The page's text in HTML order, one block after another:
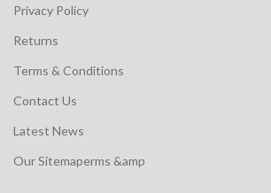
Privacy Policy
Returns
Terms & Conditions
Contact Us
Latest News
Our Sitemaperms &amp